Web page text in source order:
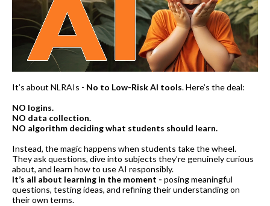
It’s about NLRAIs - No to Low-Risk AI tools. Here’s the deal:
NO logins.
NO data collection.
NO algorithm deciding what students should learn.
Instead, the magic happens when students take the wheel.
They ask questions, dive into subjects they’re genuinely curious
about, and learn how to use AI responsibly.
It’s all about learning in the moment - posing meaningful
questions, testing ideas, and refining their understanding on
their own terms.